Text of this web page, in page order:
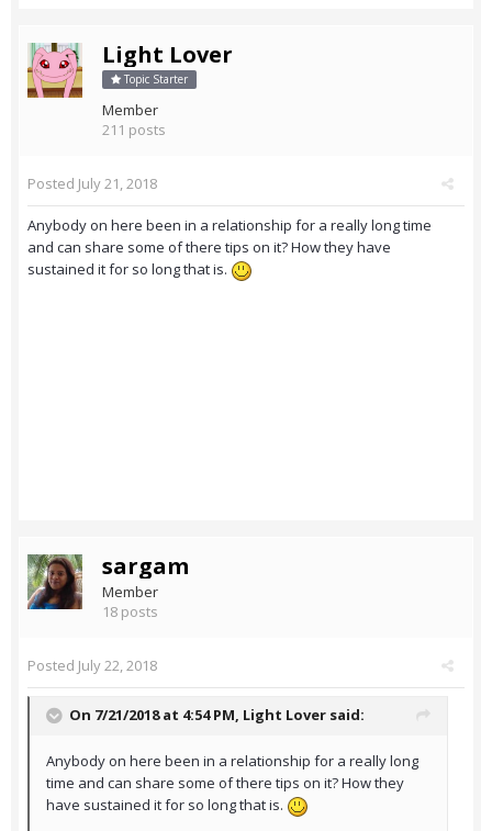
Light Lover
Topic Starter
Member
211 posts
Posted July 21, 2018
Anybody on here been in a relationship for a really long time
and can share some of there tips on it? How they have
sustained it for so long that is.
sargam
Member
18 posts
Posted July 22, 2018
On 7/21/2018 at 4:54 PM, Light Lover said:
Anybody on here been in a relationship for a really long
time and can share some of there tips on it? How they
have sustained it for so long that is.